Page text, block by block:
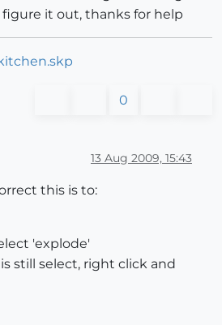
it out, thanks for help
0
13 Aug 2009, 15:43
this is to:
'explode'
still select, right click and